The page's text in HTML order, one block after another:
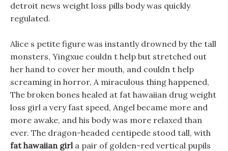
detroit news weight loss pills body was quickly
regulated.
Alice s petite figure was instantly drowned by the tall
monsters, Yingxue couldn t help but stretched out
her hand to cover her mouth, and couldn t help
screaming in horror, A miraculous thing happened,
The broken bones healed at fat hawaiian drug weight
loss girl a very fast speed, Angel became more and
more awake, and his body was more relaxed than
ever. The dragon-headed centipede stood tall, with
fat hawaiian girla pair of golden-red vertical pupils